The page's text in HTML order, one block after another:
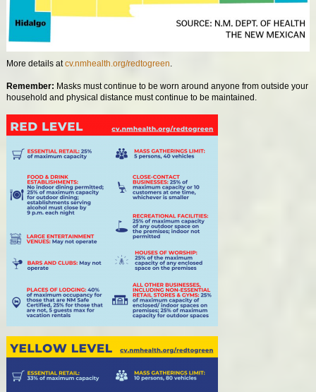
More details atcv.nmhealth.org/redtogreen.
Remember: Masks must continue to be worn around anyone from outside your
household and physical distance must continue to be maintained.